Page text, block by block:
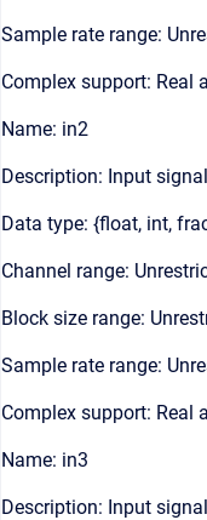
Sample rate range:
Complex support: Real
Name: in2
Description: Input signal
Data type: {float, int,
Channel range:
Block size range:
Sample rate range:
Complex support: Real
Name: in3
Description: Input signal